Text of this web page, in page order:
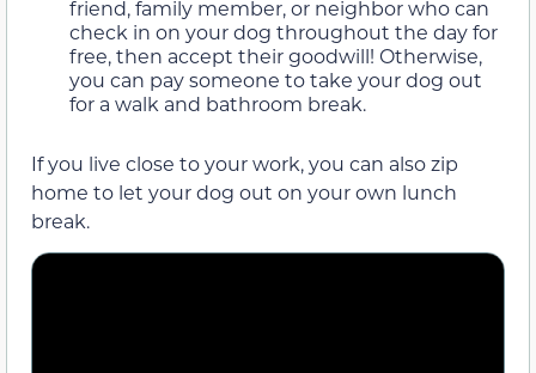
friend, family member, or neighbor who can
check in on your dog throughout the day for
free, then accept their goodwill! Otherwise,
you can pay someone to take your dog out
for a walk and bathroom break.
If you live close to your work, you can also zip
home to let your dog out on your own lunch
break.